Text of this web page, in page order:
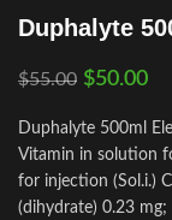
Duphalyte
$55.00 $50.00
Duphalyte 500ml
Vitamin in solution
for injection (Sol.i.)
(dihydrate) 0.23